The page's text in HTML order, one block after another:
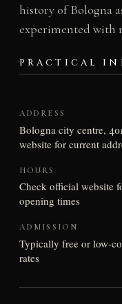
history of Bologna
experimented with
PRACTICAL
ADDRESS
Bologna city centre,
website for current
HOURS
Check official website
opening times
ADMISSION
Typically free or low-
rates